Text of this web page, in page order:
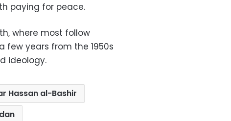
paying for peace.
where most follow
few years from the 1950s
ideology.
Hassan al-Bashir